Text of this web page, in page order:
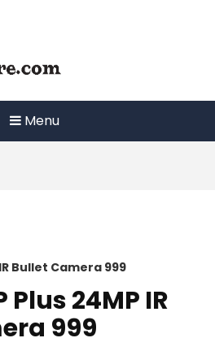
Menu
Bullet Camera 999
24MP IR
999